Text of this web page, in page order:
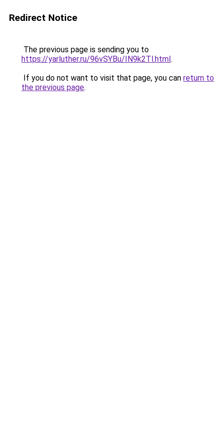
Redirect Notice
The previous page is sending you to
https://yarluther.ru/96vSYBu/IN9k2Tl.html.
If you do not want to visit that page, you can return to
the previous page.